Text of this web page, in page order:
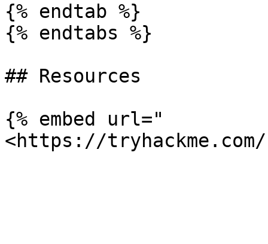
{% endtab %}
{% endtabs %}
## Resources
{% embed url="